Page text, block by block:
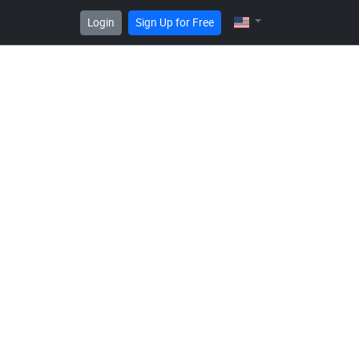
Login Sign Up for Free